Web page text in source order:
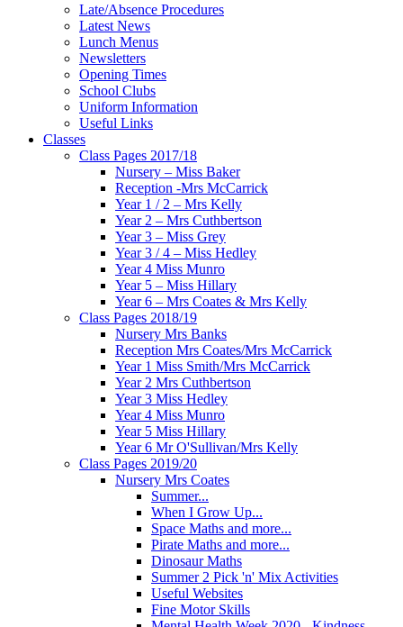
Late/Absence Procedures
Latest News
Lunch Menus
Newsletters
Opening Times
School Clubs
Uniform Information
Useful Links
Classes
Class Pages 2017/18
Nursery – Miss Baker
Reception -Mrs McCarrick
Year 1 / 2 – Mrs Kelly
Year 2 – Mrs Cuthbertson
Year 3 – Miss Grey
Year 3 / 4 – Miss Hedley
Year 4 Miss Munro
Year 5 – Miss Hillary
Year 6 – Mrs Coates & Mrs Kelly
Class Pages 2018/19
Nursery Mrs Banks
Reception Mrs Coates/Mrs McCarrick
Year 1 Miss Smith/Mrs McCarrick
Year 2 Mrs Cuthbertson
Year 3 Miss Hedley
Year 4 Miss Munro
Year 5 Miss Hillary
Year 6 Mr O'Sullivan/Mrs Kelly
Class Pages 2019/20
Nursery Mrs Coates
Summer...
When I Grow Up...
Space Maths and more...
Pirate Maths and more...
Dinosaur Maths
Summer 2 Pick 'n' Mix Activities
Useful Websites
Fine Motor Skills